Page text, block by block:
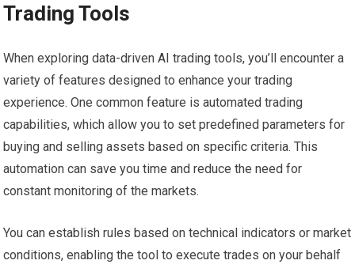
Trading Tools
When exploring data-driven AI trading tools, you’ll encounter a
variety of features designed to enhance your trading
experience. One common feature is automated trading
capabilities, which allow you to set predefined parameters for
buying and selling assets based on specific criteria. This
automation can save you time and reduce the need for
constant monitoring of the markets.
You can establish rules based on technical indicators or market
conditions, enabling the tool to execute trades on your behalf